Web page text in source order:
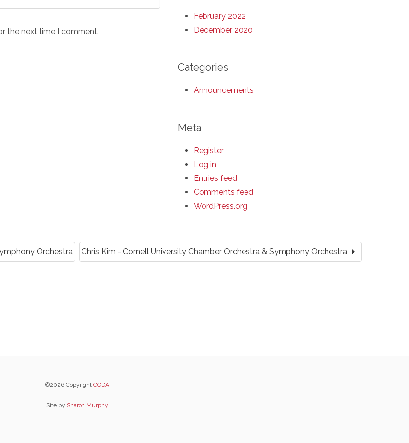
the next time I comment.
February 2022
December 2020
Categories
Announcements
Meta
Register
Log in
Entries feed
Comments feed
WordPress.org
Orchestra Chris Kim - Cornell University Chamber Orchestra & Symphony Orchestra arrow_right
©2026 Copyright CODA
Site by Sharon Murphy